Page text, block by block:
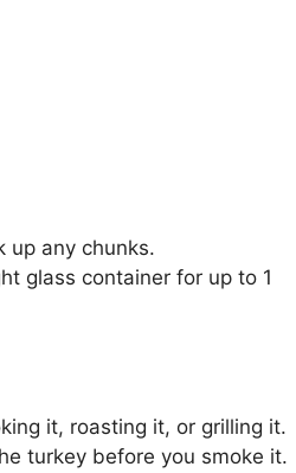
up any chunks.
glass container for up to 1
it, roasting it, or grilling it.
turkey before you smoke it.